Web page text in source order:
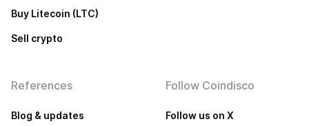
Buy Litecoin (LTC)
Sell crypto
References
Blog & updates
Follow Coindisco
Follow us on X